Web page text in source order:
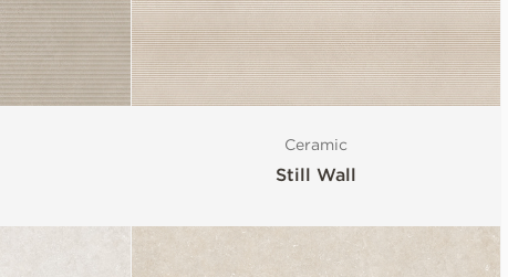
Ceramic
Still Wall